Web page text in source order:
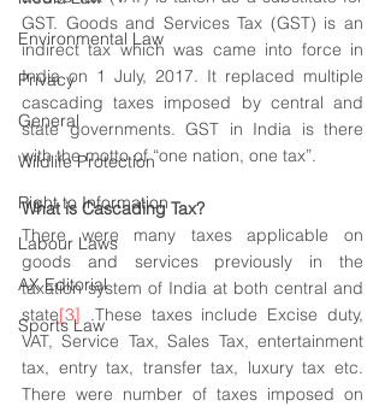
Environmental Law
Privacy
General
Wildlife Protection
Right to Information
Labour Laws
AX Editorial
Sports Law
GST. Goods and Services Tax (GST) is an
indirect tax which was came into force in
India on 1 July, 2017. It replaced multiple
cascading taxes imposed by central and
state governments. GST in India is there
with the motto of “one nation, one tax”.
What is Cascading Tax?
There were many taxes applicable on
goods and services previously in the
taxation system of India at both central and
state[3] .These taxes include Excise duty,
VAT, Service Tax, Sales Tax, entertainment
tax, entry tax, transfer tax, luxury tax etc.
There were number of taxes imposed on